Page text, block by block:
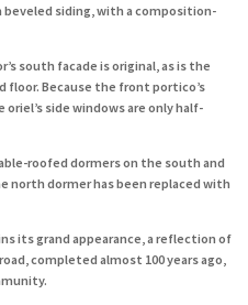
siding, with a composition-
south facade is original, as is the
Because the front portico’s
side windows are only half-
roofed dormers on the south and
north dormer has been replaced with
its grand appearance, a reflection of
completed almost 100 years ago,